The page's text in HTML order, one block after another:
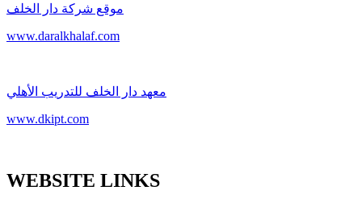
موقع شركة دار الخلف
www.daralkhalaf.com
معهد دار الخلف للتدريب الأهلي
www.dkipt.com
WEBSITE LINKS